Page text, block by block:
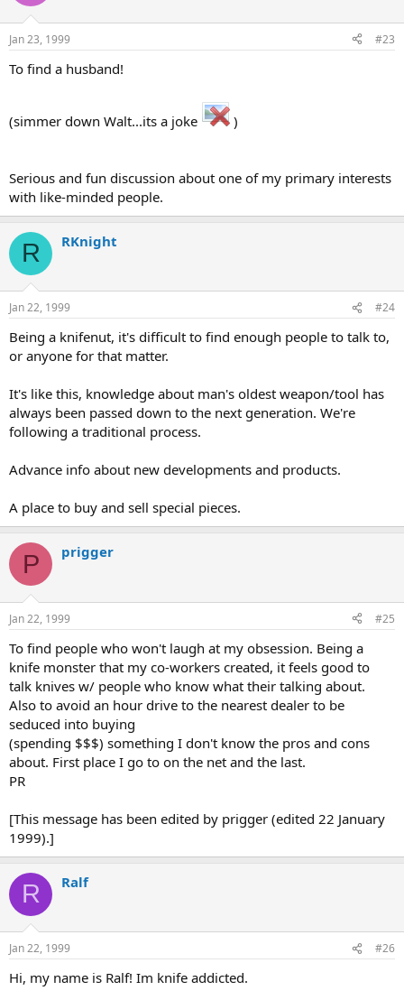
Jan 23, 1999 #23
To find a husband!
(simmer down Walt...its a joke )
Serious and fun discussion about one of my primary interests
with like-minded people.
R RKnight
Jan 22, 1999 #24
Being a knifenut, it's difficult to find enough people to talk to,
or anyone for that matter.
It's like this, knowledge about man's oldest weapon/tool has
always been passed down to the next generation. We're
following a traditional process.
Advance info about new developments and products.
A place to buy and sell special pieces.
P prigger
Jan 22, 1999 #25
To find people who won't laugh at my obsession. Being a
knife monster that my co-workers created, it feels good to
talk knives w/ people who know what their talking about.
Also to avoid an hour drive to the nearest dealer to be
seduced into buying
(spending $$$) something I don't know the pros and cons
about. First place I go to on the net and the last.
PR
[This message has been edited by prigger (edited 22 January
1999).]
R Ralf
Jan 22, 1999 #26
Hi, my name is Ralf! Im knife addicted.